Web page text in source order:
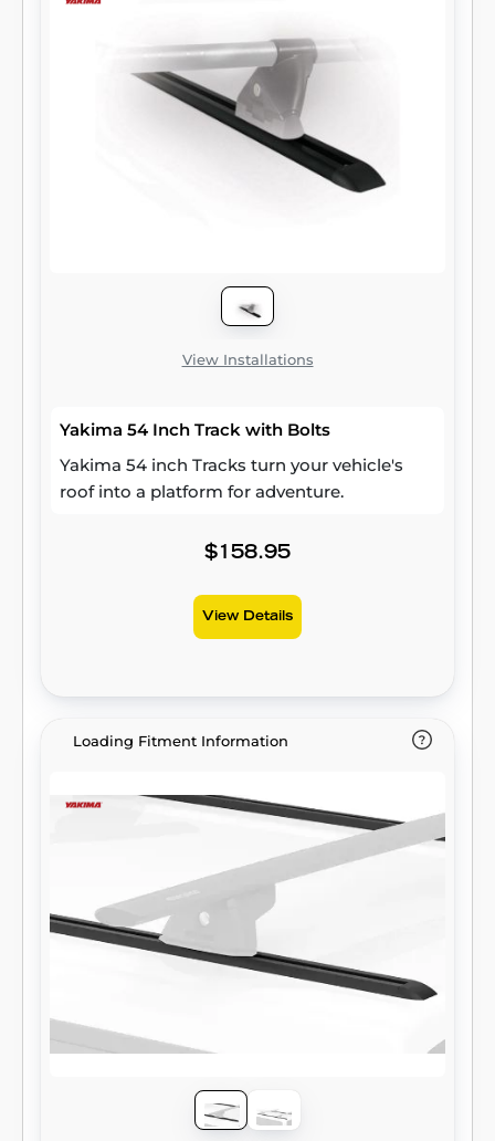
View Installations
Yakima 54 Inch Track with Bolts
Yakima 54 inch Tracks turn your vehicle's
roof into a platform for adventure.
$158.95
View Details
Loading Fitment Information